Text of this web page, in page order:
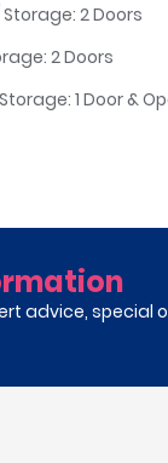
2 Doors
2 Doors
1 Door &
advice,